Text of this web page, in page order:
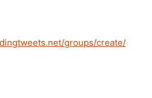
groups/create/